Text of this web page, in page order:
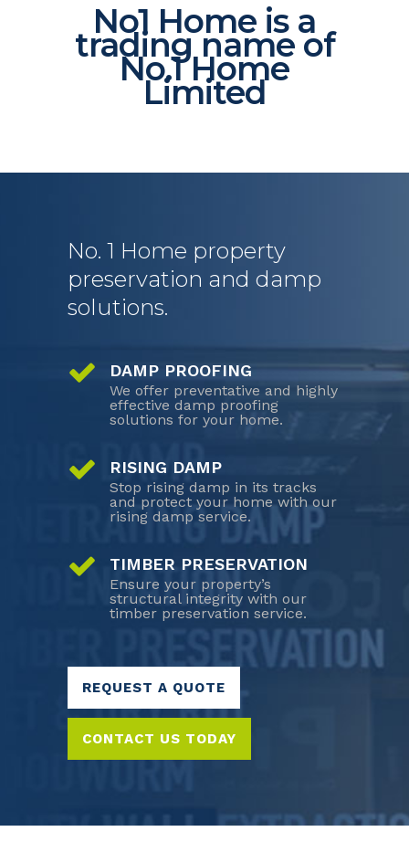
No1 Home is a
trading name of
No.1 Home
Limited
No. 1 Home property
preservation and damp
solutions.
DAMP PROOFING
We offer preventative and highly
effective damp proofing
solutions for your home.
RISING DAMP
Stop rising damp in its tracks
and protect your home with our
rising damp service.
TIMBER PRESERVATION
Ensure your property’s
structural integrity with our
timber preservation service.
REQUEST A QUOTE
CONTACT US TODAY